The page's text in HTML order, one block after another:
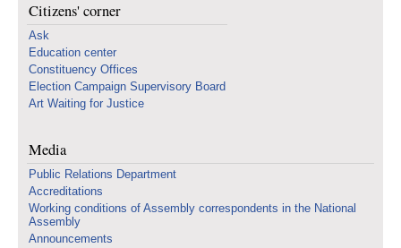
Citizens' corner
Ask
Education center
Constituency Offices
Election Campaign Supervisory Board
Art Waiting for Justice
Media
Public Relations Department
Accreditations
Working conditions of Assembly correspondents in the National
Assembly
Announcements